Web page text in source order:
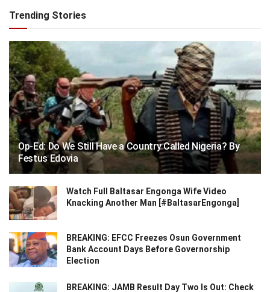
Trending Stories
Op-Ed: Do We Still Have a Country Called Nigeria? By
Festus Edovia
Watch Full Baltasar Engonga Wife Video
Knacking Another Man [#BaltasarEngonga]
BREAKING: EFCC Freezes Osun Government
Bank Account Days Before Governorship
Election
BREAKING: JAMB Result Day Two Is Out: Check